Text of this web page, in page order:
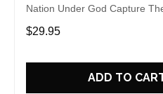
Nation Under God Capture
Game With Trendsetting
$29.95
ADD TO